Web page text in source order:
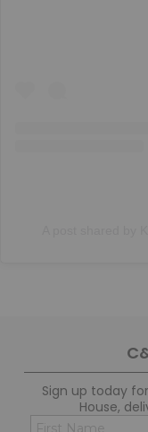
Sign up today
House,